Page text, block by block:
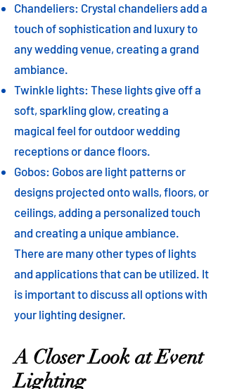
Chandeliers: Crystal chandeliers add a
touch of sophistication and luxury to
any wedding venue, creating a grand
ambiance.
Twinkle lights: These lights give off a
soft, sparkling glow, creating a
magical feel for outdoor wedding
receptions or dance floors.
Gobos: Gobos are light patterns or
designs projected onto walls, floors, or
ceilings, adding a personalized touch
and creating a unique ambiance.
There are many other types of lights
and applications that can be utilized. It
is important to discuss all options with
your lighting designer.
A Closer Look at Event
Lighting